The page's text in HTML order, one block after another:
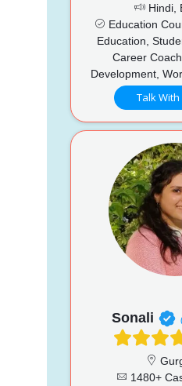
Hindi,
Education
Education,
Career
Development,
Talk
Sonali
1480+